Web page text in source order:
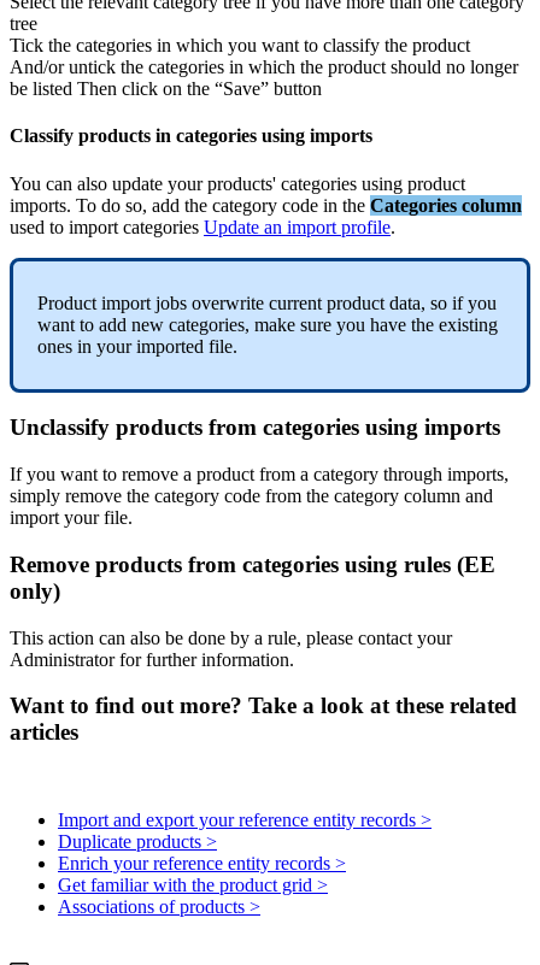
tree
Tick the categories in which you want to classify the product
And/or untick the categories in which the product should no longer
be listed Then click on the “Save” button
Classify products in categories using imports
You can also update your products' categories using product
imports. To do so, add the category code in the Categories column
used to import categories Update an import profile.
Product import jobs overwrite current product data, so if you
want to add new categories, make sure you have the existing
ones in your imported file.
Unclassify products from categories using imports
If you want to remove a product from a category through imports,
simply remove the category code from the category column and
import your file.
Remove products from categories using rules (EE
only)
This action can also be done by a rule, please contact your
Administrator for further information.
Want to find out more? Take a look at these related
articles
Import and export your reference entity records >
Duplicate products >
Enrich your reference entity records >
Get familiar with the product grid >
Associations of products >